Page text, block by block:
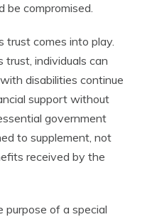
be compromised.
trust comes into play.
trust, individuals can
disabilities continue
support without
government
to supplement, not
received by the
of a special